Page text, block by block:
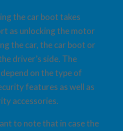
the car boot takes
as unlocking the motor
the car, the car boot or
driver’s side. The
on the type of
features as well as
accessories.
to note that in case the